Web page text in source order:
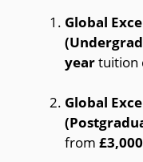
Global
yeartuition
Global
from